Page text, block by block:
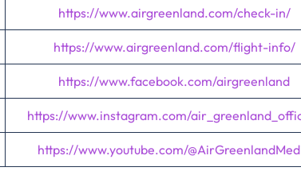
https://www.airgreenland.com/check-in/
https://www.airgreenland.com/flight-info/
https://www.facebook.com/airgreenland
https://www.instagram.com/
https://www.youtube.com/